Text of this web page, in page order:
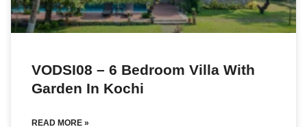
VODSI08 – 6 Bedroom Villa With
Garden In Kochi
READ MORE »